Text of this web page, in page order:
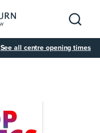
See all centre opening times